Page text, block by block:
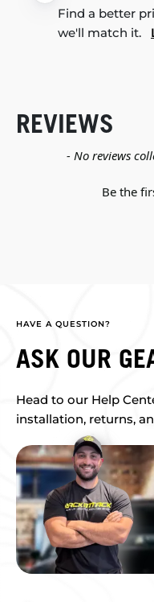
Find a better
we'll match it.
REVIEWS
- No reviews
Be the
New content loaded
HAVE A QUESTION?
ASK OUR
Head to our Help
installation, returns,